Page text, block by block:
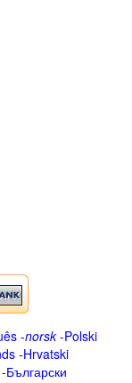
-norsk-Polski
-Hrvatski
-Български